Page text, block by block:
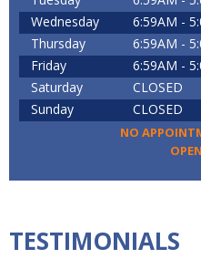
Wednesday
6:59AM -
Thursday
6:59AM -
Friday
6:59AM -
Saturday
CLOSED
Sunday
CLOSED
NO
TESTIMONIALS